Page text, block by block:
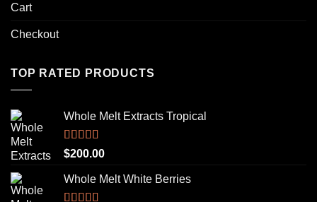
Cart
Checkout
TOP RATED PRODUCTS
Whole Melt Extracts Tropical
Rated5.00
out of 5
$200.00
Whole Melt White Berries